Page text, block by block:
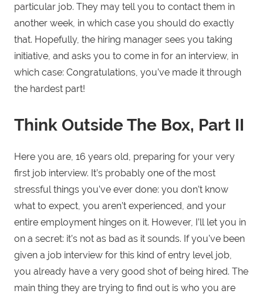
particular job. They may tell you to contact them in
another week, in which case you should do exactly
that. Hopefully, the hiring manager sees you taking
initiative, and asks you to come in for an interview, in
which case: Congratulations, you’ve made it through
the hardest part!
Think Outside The Box, Part II
Here you are, 16 years old, preparing for your very
first job interview. It’s probably one of the most
stressful things you’ve ever done: you don’t know
what to expect, you aren’t experienced, and your
entire employment hinges on it. However, I’ll let you in
on a secret: it’s not as bad as it sounds. If you’ve been
given a job interview for this kind of entry level job,
you already have a very good shot of being hired. The
main thing they are trying to find out is who you are